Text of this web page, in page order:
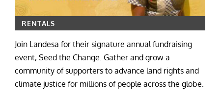
RENTALS
Join Landesa for their signature annual fundraising
event, Seed the Change. Gather and grow a
community of supporters to advance land rights and
climate justice for millions of people across the globe.